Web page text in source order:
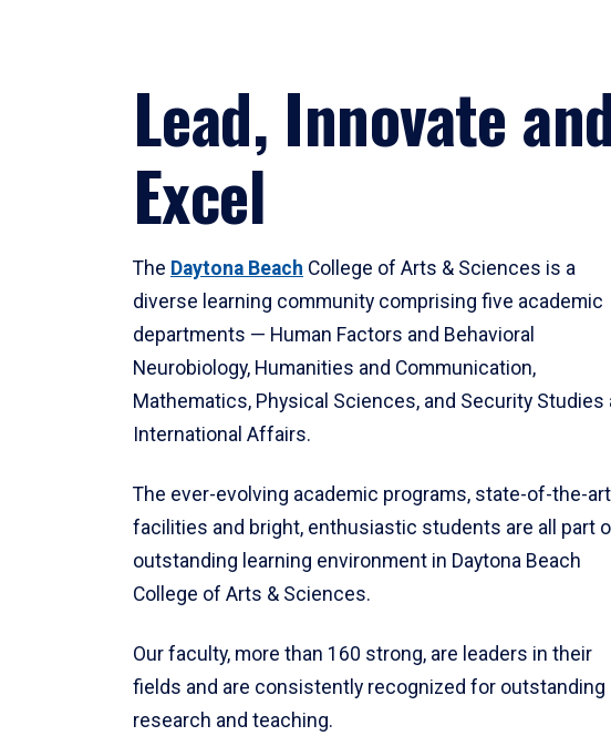
Lead, Innovate
Excel
The Daytona Beach College of Arts & Sciences is a
diverse learning community comprising five academic
departments — Human Factors and Behavioral
Neurobiology, Humanities and Communication,
Mathematics, Physical Sciences, and Security Studies
International Affairs.
The ever-evolving academic programs, state-of-the-art
facilities and bright, enthusiastic students are all part
outstanding learning environment in Daytona Beach
College of Arts & Sciences.
Our faculty, more than 160 strong, are leaders in their
fields and are consistently recognized for outstanding
research and teaching.